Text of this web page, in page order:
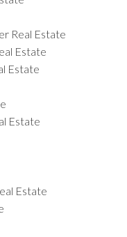
Real Estate
Estate
Estate
Estate
Estate